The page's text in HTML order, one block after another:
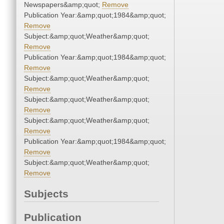
Newspapers&amp;quot; Remove
Publication Year:&amp;quot;1984&amp;quot;
Remove
Subject:&amp;quot;Weather&amp;quot;
Remove
Publication Year:&amp;quot;1984&amp;quot;
Remove
Subject:&amp;quot;Weather&amp;quot;
Remove
Subject:&amp;quot;Weather&amp;quot;
Remove
Subject:&amp;quot;Weather&amp;quot;
Remove
Publication Year:&amp;quot;1984&amp;quot;
Remove
Subject:&amp;quot;Weather&amp;quot;
Remove
Subjects
Publication